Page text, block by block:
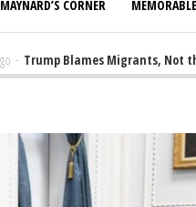
MAYNARD’S CORNER
Trump Blames Migrants, Not the